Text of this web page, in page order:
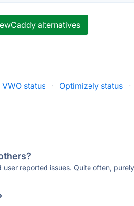
alternatives
VWO status · Optimizely status
·
reported issues. Quite often,